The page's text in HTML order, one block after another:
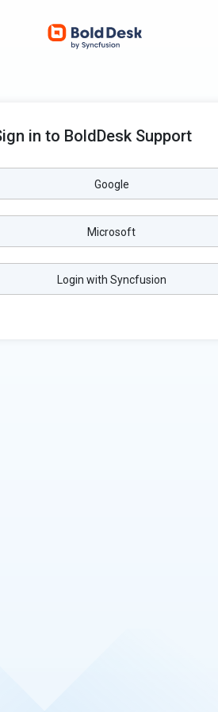
in to BoldDesk Support
Google
Microsoft
Login with Syncfusion